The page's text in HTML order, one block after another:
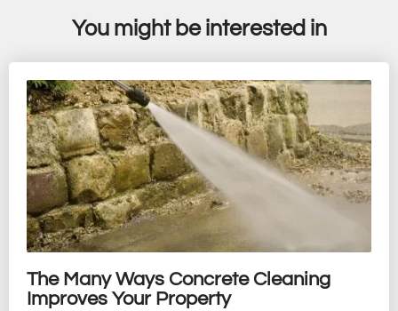
You might be interested in
The Many Ways Concrete Cleaning
Improves Your Property